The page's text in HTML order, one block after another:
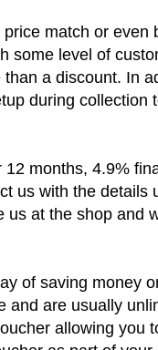
match or
some level of
than a discount. In
during
12 months, 4.9%
us with the
us at the shop and
of saving money
and are usually
allowing